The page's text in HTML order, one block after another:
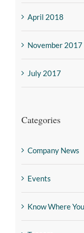
April 2018
November 2017
July 2017
Categories
Company News
Events
Know Where